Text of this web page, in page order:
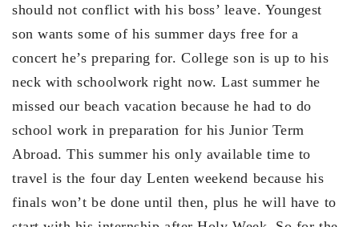
should not conflict with his boss’ leave. Youngest
son wants some of his summer days free for a
concert he’s preparing for. College son is up to his
neck with schoolwork right now. Last summer he
missed our beach vacation because he had to do
school work in preparation for his Junior Term
Abroad. This summer his only available time to
travel is the four day Lenten weekend because his
finals won’t be done until then, plus he will have to